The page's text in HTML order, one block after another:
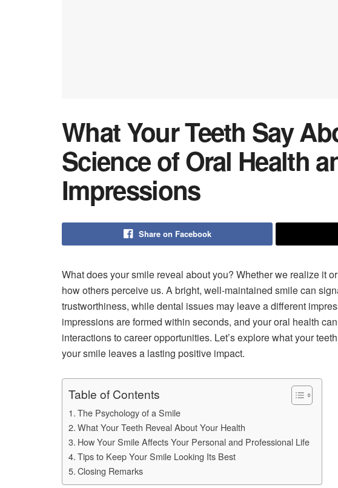
What Your Teeth Say
Science of Oral Health
Impressions
Share on Facebook
What does your smile reveal about you? Whether we realize it
how others perceive us. A bright, well-maintained smile can
trustworthiness, while dental issues may leave a different
impressions are formed within seconds, and your oral health
interactions to career opportunities. Let’s explore what your
your smile leaves a lasting positive impact.
Table of Contents
The Psychology of a Smile
What Your Teeth Reveal About Your Health
How Your Smile Affects Your Personal and Professional Life
Tips to Keep Your Smile Looking Its Best
Closing Remarks